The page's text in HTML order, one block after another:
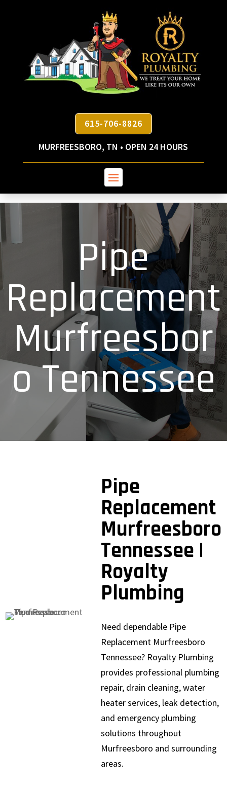
615-706-8826
MURFREESBORO, TN • OPEN 24 HOURS
Pipe
Replacement
Murfreesbor
o Tennessee
Pipe
Replacement
Murfreesboro
Tennessee |
Royalty
Plumbing
Need dependable Pipe
Replacement Murfreesboro
Tennessee? Royalty Plumbing
provides professional plumbing
repair, drain cleaning, water
heater services, leak detection,
and emergency plumbing
solutions throughout
Murfreesboro and surrounding
areas.